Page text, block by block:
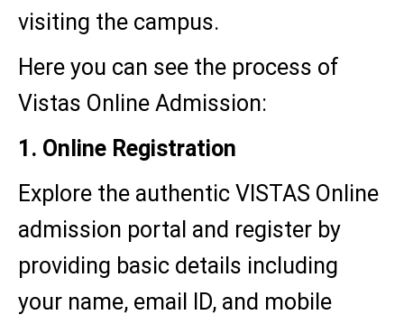
visiting the campus.
Here you can see the process of
Vistas Online Admission:
1. Online Registration
Explore the authentic VISTAS Online
admission portal and register by
providing basic details including
your name, email ID, and mobile